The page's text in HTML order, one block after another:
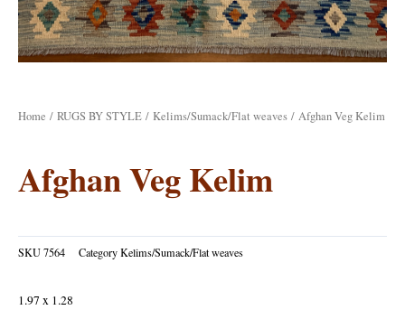
Home / RUGS BY STYLE / Kelims/Sumack/Flat weaves / Afghan Veg Kelim
Afghan Veg Kelim
SKU7564 CategoryKelims/Sumack/Flat weaves
1.97 x 1.28